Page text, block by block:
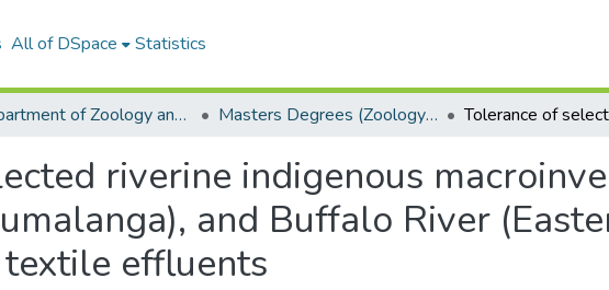
All of DSpace Statistics
Department of Zoology and Entomology Masters Degrees (Zoology and Entomology)
riverine indigenous
and Buffalo River
effluents